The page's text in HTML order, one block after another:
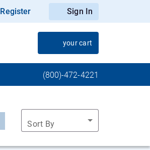
Register Sign In
your cart
(800)-472-4221
Sort By